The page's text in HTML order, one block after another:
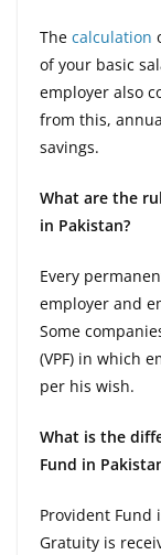
The calculation
of your basic
employer also
from this,
savings.
What are the
in Pakistan?
Every
employer and
Some
(VPF) in which
per his wish.
What is the
Fund in
Provident
Gratuity is